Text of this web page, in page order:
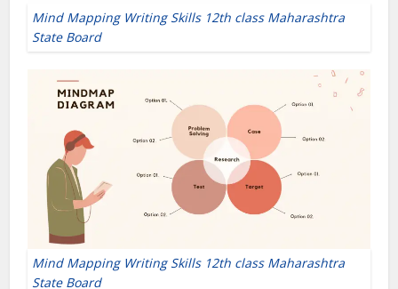
Mind Mapping Writing Skills 12th class Maharashtra
State Board
Mind Mapping Writing Skills 12th class Maharashtra
State Board